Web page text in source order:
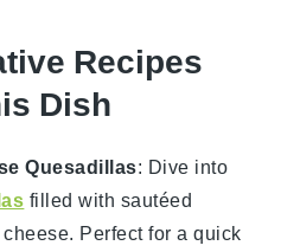
Recipes
Dish
Quesadillas: Dive into
filled with sautéed
cheese. Perfect for a quick